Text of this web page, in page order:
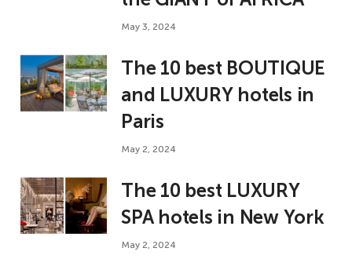
May 3, 2024
The 10 best BOUTIQUE
and LUXURY hotels in
Paris
May 2, 2024
The 10 best LUXURY
SPA hotels in New York
May 2, 2024